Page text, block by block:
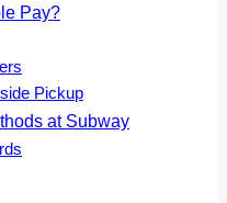
Pay?
Pickup
at Subway